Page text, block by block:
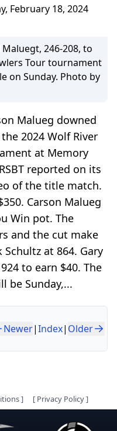
February 18, 2024
246-208, to
Tour tournament
on Sunday. Photo by
Malueg downed
2024 Wolf River
at Memory
reported on its
of the title match.
Carson Malueg
Win pot. The
and the cut make
at 864. Gary
to earn $40. The
be Sunday,...
Newer|Index| Older
] [ Privacy Policy]